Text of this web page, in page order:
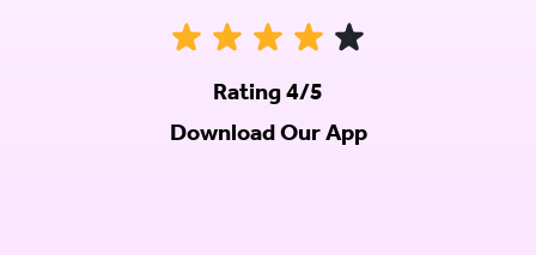
Rating 4/5
Download Our App